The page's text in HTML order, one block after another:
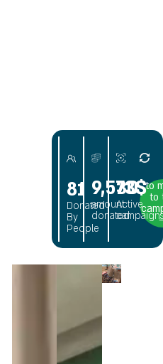
to
to
9,573$
amount
donated
30
Active
81
Donated
By
People